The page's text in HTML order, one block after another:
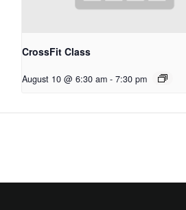
CrossFit Class
August 10 @ 6:30 am - 7:30 pm